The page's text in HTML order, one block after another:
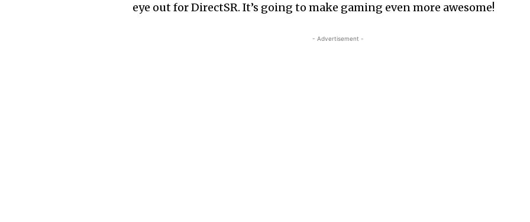
eye out for DirectSR. It’s going to make gaming even more awesome!
- Advertisement -